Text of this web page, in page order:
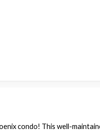
condo! This well-